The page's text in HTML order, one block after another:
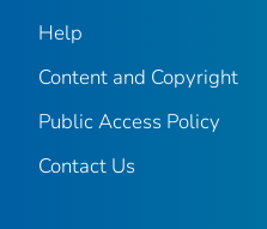
Help
Content and Copyright
Public Access Policy
Contact Us